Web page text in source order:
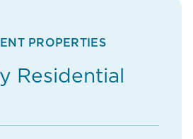
PROPERTIES
Residential